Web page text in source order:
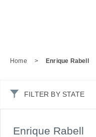
Home > Enrique Rabell
FILTER BY STATE
Enrique Rabell